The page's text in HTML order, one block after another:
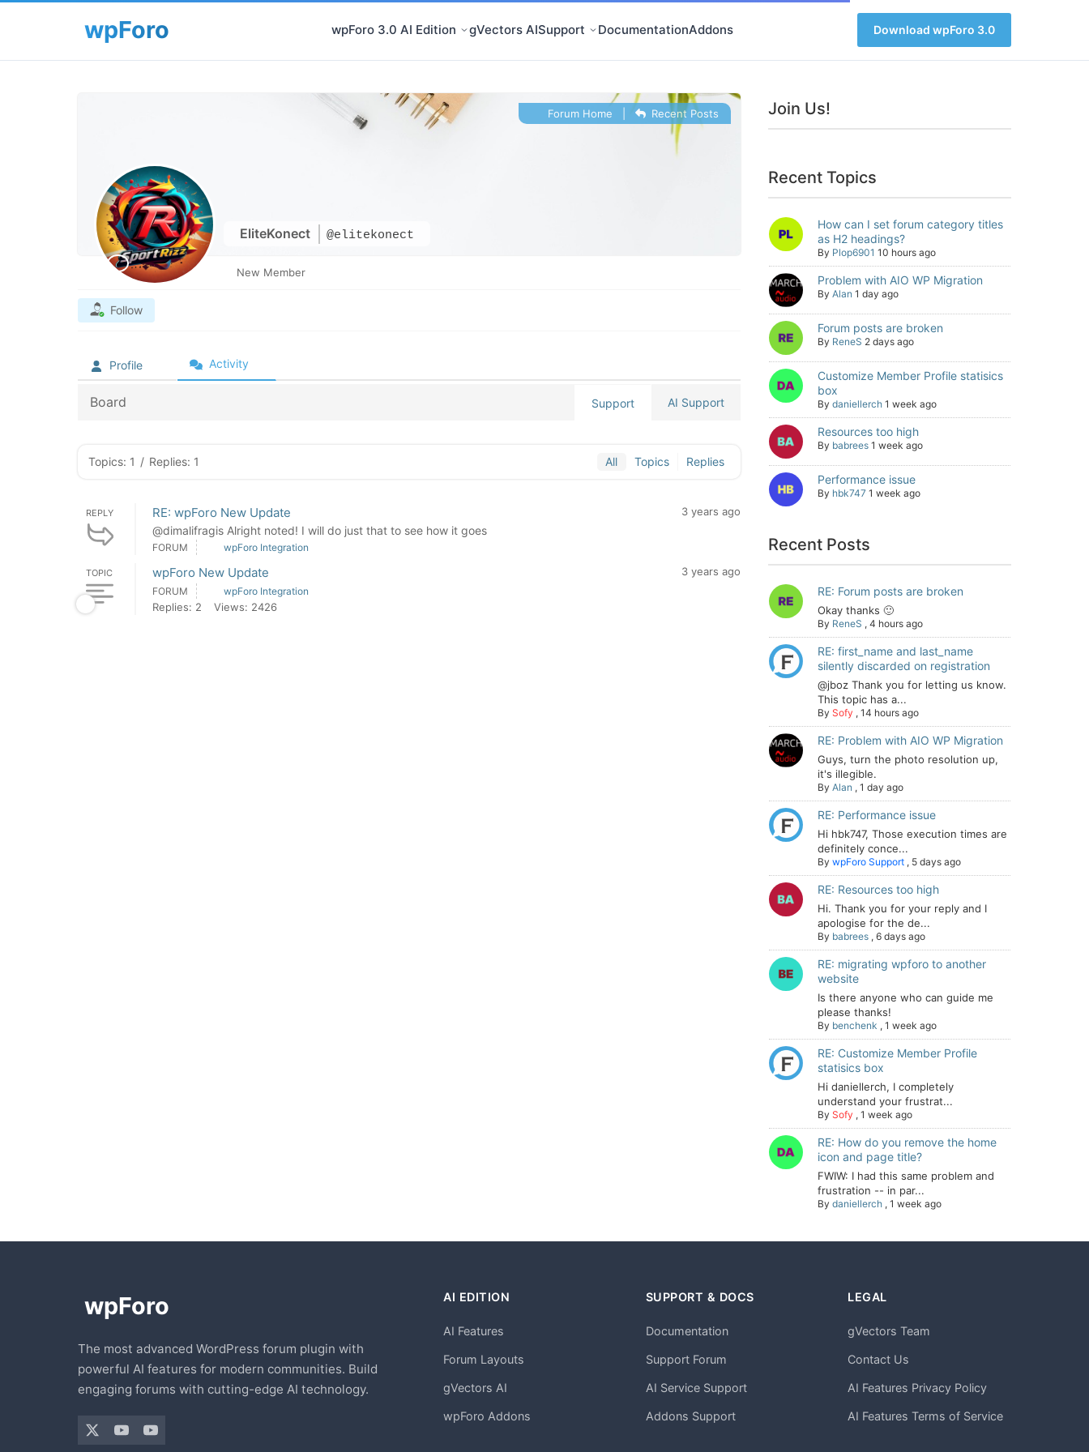
wpForo 3.0 AI Edition gVectors AISupport DocumentationAddons Download wpForo 3.0
EliteKonect @elitekonect
Forum Home Recent Posts
New Member
Follow
Profile Activity
Board Support AI Support
Topics: 1 / Replies: 1 All Topics Replies
REPLY RE: wpForo New Update
@dimalifragis Alright noted! I will do just that to see how it goes
3 years ago
FORUM wpForo Integration
TOPIC wpForo New Update 3 years ago
FORUM wpForo Integration
Replies: 2 Views: 2426
Join Us!
Recent Topics
How can I set forum category titles
as H2 headings?
By Plop6901 10 hours ago
Problem with AIO WP Migration
By Alan 1 day ago
Forum posts are broken
By ReneS 2 days ago
Customize Member Profile statisics
box
By daniellerch 1 week ago
Resources too high
By babrees 1 week ago
Performance issue
By hbk747 1 week ago
Recent Posts
RE: Forum posts are broken
Okay thanks 🙂
By ReneS , 4 hours ago
RE: first_name and last_name
silently discarded on registration
@jboz Thank you for letting us know.
This topic has a...
By Sofy , 14 hours ago
RE: Problem with AIO WP Migration
Guys, turn the photo resolution up,
it's illegible.
By Alan , 1 day ago
RE: Performance issue
Hi hbk747, Those execution times are
definitely conce...
By wpForo Support , 5 days ago
RE: Resources too high
Hi. Thank you for your reply and I
apologise for the de...
By babrees , 6 days ago
RE: migrating wpforo to another
website
Is there anyone who can guide me
please thanks!
By benchenk , 1 week ago
RE: Customize Member Profile
statisics box
Hi daniellerch, I completely
understand your frustrat...
By Sofy , 1 week ago
RE: How do you remove the home
icon and page title?
FWIW: I had this same problem and
frustration -- in par...
By daniellerch , 1 week ago
The most advanced WordPress forum plugin with
powerful AI features for modern communities. Build
engaging forums with cutting-edge AI technology.
AI EDITION
AI Features
Forum Layouts
gVectors AI
wpForo Addons
SUPPORT & DOCS
Documentation
Support Forum
AI Service Support
Addons Support
LEGAL
gVectors Team
Contact Us
AI Features Privacy Policy
AI Features Terms of Service